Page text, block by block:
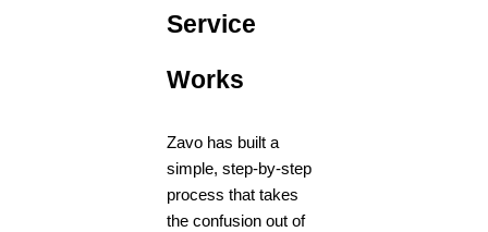
Service
Works
Zavo has built a
simple, step-by-step
process that takes
the confusion out of